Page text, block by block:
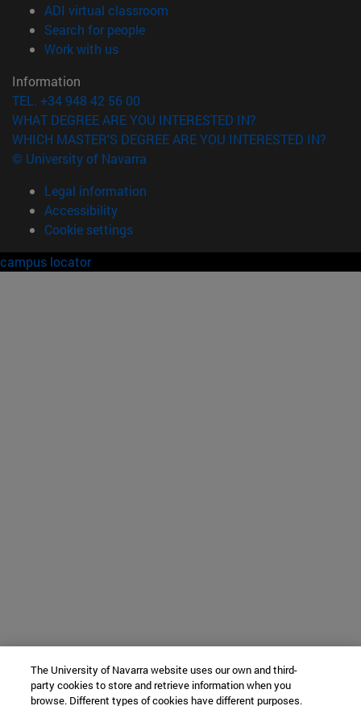
ADI virtual classroom
Search for people(opens in new window)
Work with us(opens in new window)
Information
TEL. +34 948 42 56 00
WHAT DEGREE ARE YOU INTERESTED IN?
WHICH MASTER'S DEGREE ARE YOU INTERESTED IN?
© University of Navarra
Legal information
Accessibility
Cookie settings
campus locator
The University of Navarra website uses our own and third-
party cookies to store and retrieve information when you
browse. Different types of cookies have different purposes.